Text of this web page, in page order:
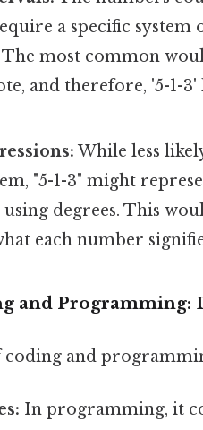
a specific system
most common
and therefore, '5-1-
While less
"5-1-3" might
degrees. This
each number
and Programming:
and
In programming, it